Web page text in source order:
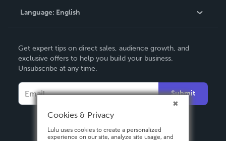
Contact Support
Language: English
Deutsch
Français
Español
Get expert tips on direct sales, audience growth, and
exclusive offers to help you build your business.
Unsubscribe at any time.
Submit
Cookies & Privacy
Lulu uses cookies to create a personalized
experience on our site, analyze site usage, and